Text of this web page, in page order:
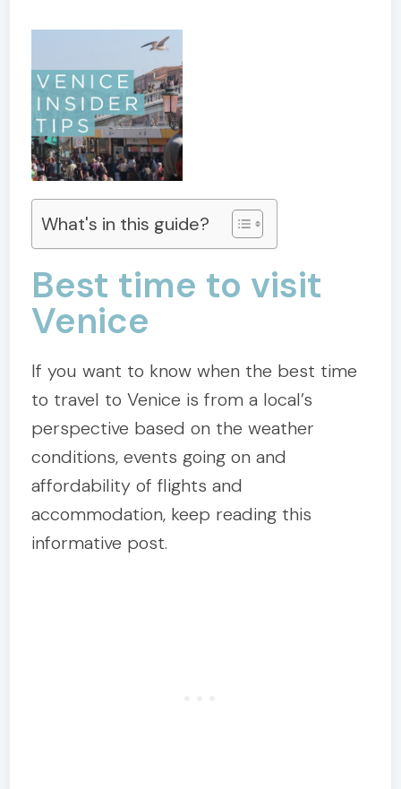
What's in this guide?
Best time to visit
Venice
If you want to know when the best time
to travel to Venice is from a local’s
perspective based on the weather
conditions, events going on and
affordability of flights and
accommodation, keep reading this
informative post.